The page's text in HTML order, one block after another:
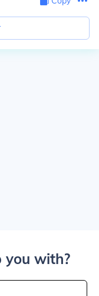
you with?